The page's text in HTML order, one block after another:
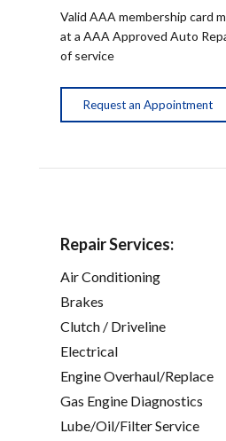
Valid AAA membership card
at a AAA Approved Auto
of service
Request an Appointment
Repair Services:
Air Conditioning
Brakes
Clutch / Driveline
Electrical
Engine Overhaul/Replace
Gas Engine Diagnostics
Lube/Oil/Filter Service